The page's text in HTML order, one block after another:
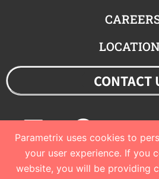
CONTACT
Linkedin
© 2023 Parametrix
Parametrix uses cookies to
your user experience. If you
website, you will be providing